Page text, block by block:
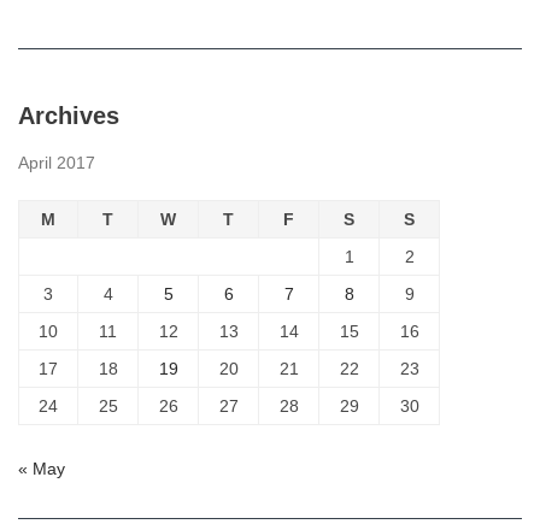
Archives
April 2017
M T W T F S
S
1
2
3
4 5 6 7 8
9
10
11 12 13 14 15
16
17
18 19 20 21 22
23
24
25 26 27 28 29 30
« May